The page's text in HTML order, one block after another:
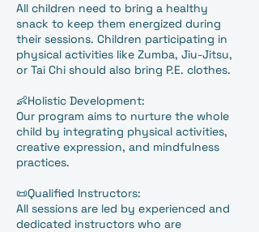
All children need to bring a healthy
snack to keep them energized during
their sessions. Children participating in
physical activities like Zumba, Jiu-Jitsu,
or Tai Chi should also bring P.E. clothes.
👶Holistic Development:
Our program aims to nurture the whole
child by integrating physical activities,
creative expression, and mindfulness
practices.
📜Qualified Instructors:
All sessions are led by experienced and
dedicated instructors who are